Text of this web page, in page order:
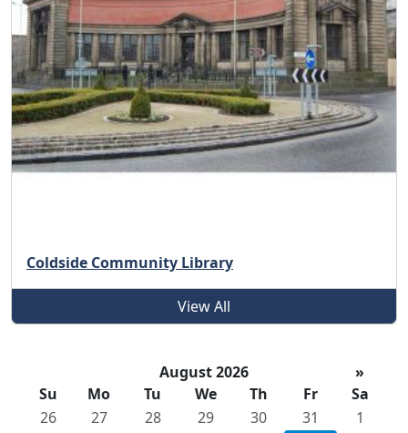
August 2026
»
Su
Mo Tu We Th Fr
Sa
26
27 28 29 30 31
1
Coldside Community Library
View All